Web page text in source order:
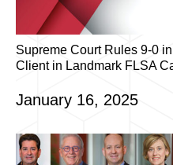
Supreme Court Rules 9-0
Client in Landmark FLSA
January 16, 2025